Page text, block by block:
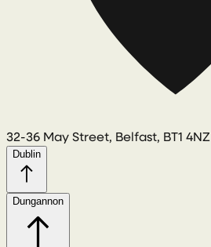
32-36 May Street, Belfast, BT1 4NZ
Dublin
Dungannon